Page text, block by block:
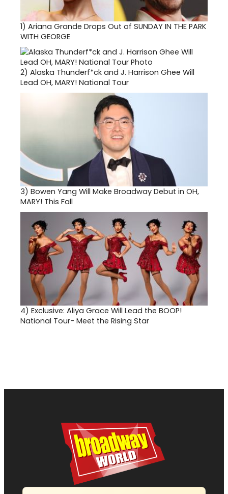
1) Ariana Grande Drops Out of SUNDAY IN THE PARK
WITH GEORGE
2) Alaska Thunderf*ck and J. Harrison Ghee Will
Lead OH, MARY! National Tour
3) Bowen Yang Will Make Broadway Debut in OH,
MARY! This Fall
4) Exclusive: Aliya Grace Will Lead the BOOP!
National Tour- Meet the Rising Star